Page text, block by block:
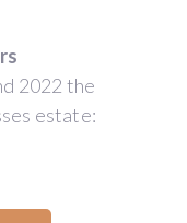
2022 the
estate: